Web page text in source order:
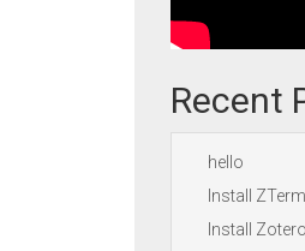
Recent
hello
Install
Install